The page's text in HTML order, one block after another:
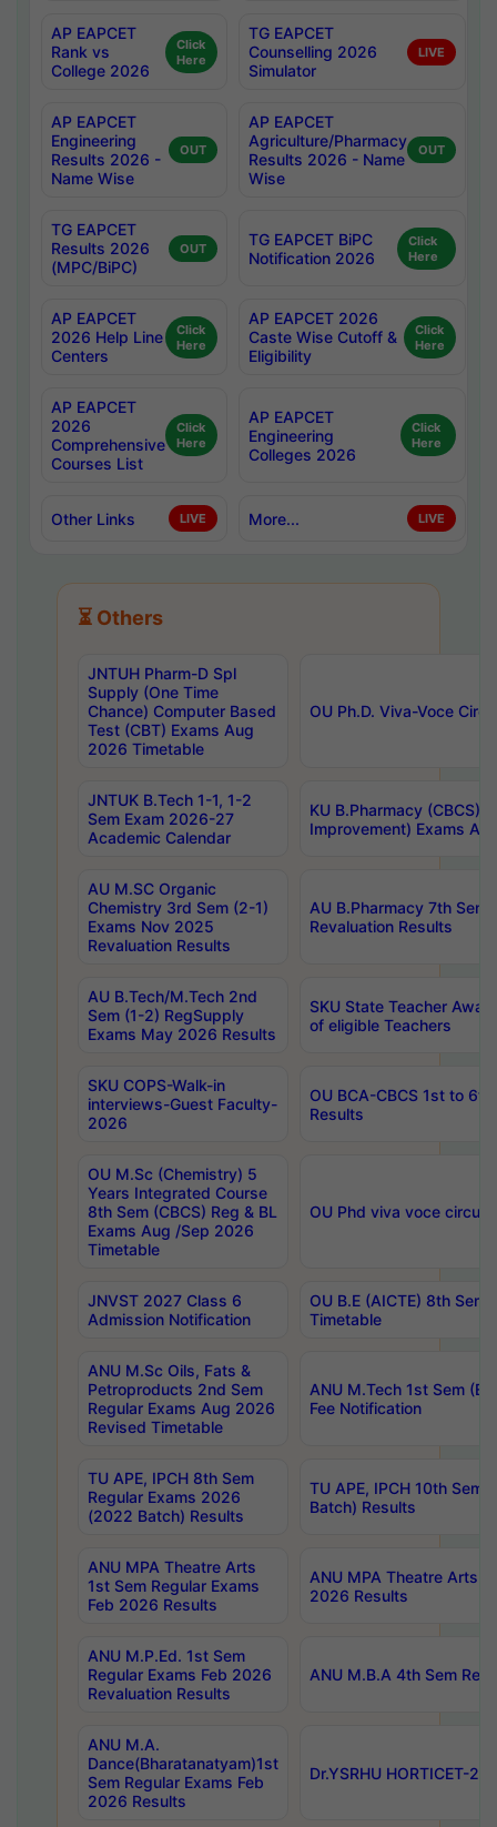
AP EAPCET
Rank vs
College 2026
Click
Here
TG EAPCET
Counselling 2026
Simulator
LIVE
AP EAPCET
Engineering
Results 2026 -
Name Wise
OUT
AP EAPCET
Agriculture/Pharmacy
Results 2026 - Name
Wise
OUT
TG EAPCET
Results 2026
(MPC/BiPC)
OUT
TG EAPCET BiPC
Notification 2026
Click
Here
AP EAPCET
2026 Help Line
Centers
Click
Here
AP EAPCET 2026
Caste Wise Cutoff &
Eligibility
Click
Here
AP EAPCET
2026
Comprehensive
Courses List
Click
Here
AP EAPCET
Engineering
Colleges 2026
Click
Here
Other Links LIVE More... LIVE
⏳ Others
JNTUH Pharm-D Spl
Supply (One Time
Chance) Computer Based
Test (CBT) Exams Aug
2026 Timetable
OU Ph.D. Viva-Voce
JNTUK B.Tech 1-1, 1-2
Sem Exam 2026-27
Academic Calendar
KU B.Pharmacy (CBCS)
Improvement) Exams
AU M.SC Organic
Chemistry 3rd Sem (2-1)
Exams Nov 2025
Revaluation Results
AU B.Pharmacy 7th
Revaluation Results
AU B.Tech/M.Tech 2nd
Sem (1-2) RegSupply
Exams May 2026 Results
SKU State Teacher
of eligible Teachers
SKU COPS-Walk-in
interviews-Guest Faculty-
2026
OU BCA-CBCS 1st to
Results
OU M.Sc (Chemistry) 5
Years Integrated Course
8th Sem (CBCS) Reg & BL
Exams Aug /Sep 2026
Timetable
OU Phd viva voce
JNVST 2027 Class 6
Admission Notification
OU B.E (AICTE) 8th
Timetable
ANU M.Sc Oils, Fats &
Petroproducts 2nd Sem
Regular Exams Aug 2026
Revised Timetable
ANU M.Tech 1st Sem
Fee Notification
TU APE, IPCH 8th Sem
Regular Exams 2026
(2022 Batch) Results
TU APE, IPCH 10th Sem
Batch) Results
ANU MPA Theatre Arts
1st Sem Regular Exams
Feb 2026 Results
ANU MPA Theatre Arts
2026 Results
ANU M.P.Ed. 1st Sem
Regular Exams Feb 2026
Revaluation Results
ANU M.B.A 4th Sem
ANU M.A.
Dance(Bharatanatyam)1st
Sem Regular Exams Feb
2026 Results
Dr.YSRHU HORTICET-